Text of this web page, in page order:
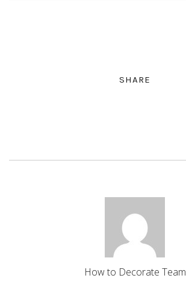
SHARE
How to Decorate Team